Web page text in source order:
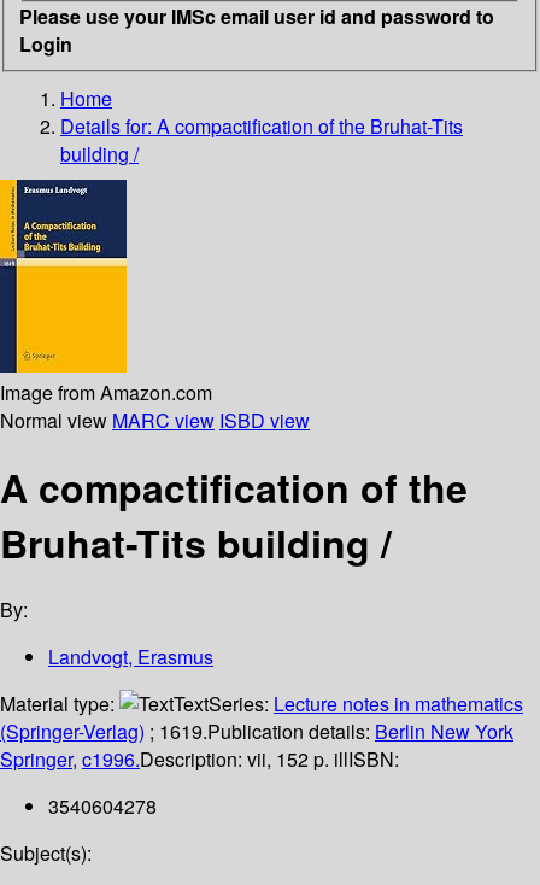
Please use your IMSc email user id and password to
Login
Home
Details for: A compactification of the Bruhat-Tits
building /
Image from Amazon.com
Normal view MARC view ISBD view
A compactification of the
Bruhat-Tits building /
By:
Landvogt, Erasmus
Material type:
TextSeries: Lecture notes in mathematics
(Springer-Verlag) ; 1619.Publication details: Berlin New York
Springer, c1996.Description: vii, 152 p. illISBN:
3540604278
Subject(s):